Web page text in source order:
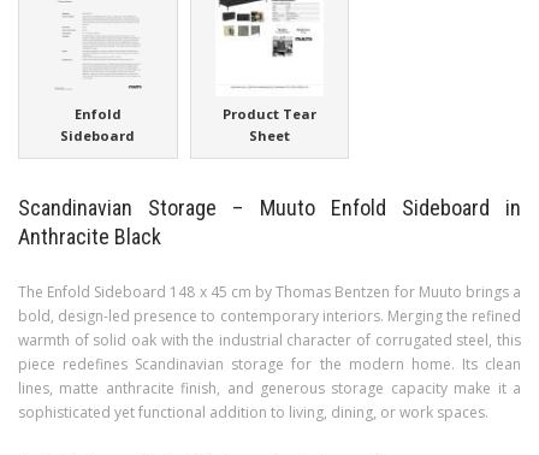
Enfold
Sideboard
Product Tear
Sheet
Scandinavian Storage – Muuto Enfold Sideboard in
Anthracite Black
The Enfold Sideboard 148 x 45 cm by Thomas Bentzen for Muuto brings a
bold, design-led presence to contemporary interiors. Merging the refined
warmth of solid oak with the industrial character of corrugated steel, this
piece redefines Scandinavian storage for the modern home. Its clean
lines, matte anthracite finish, and generous storage capacity make it a
sophisticated yet functional addition to living, dining, or work spaces.